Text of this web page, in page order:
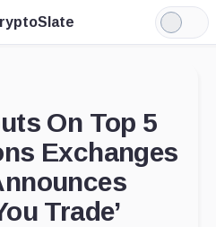
Light
Mode
On Top 5
Exchanges
Trade’